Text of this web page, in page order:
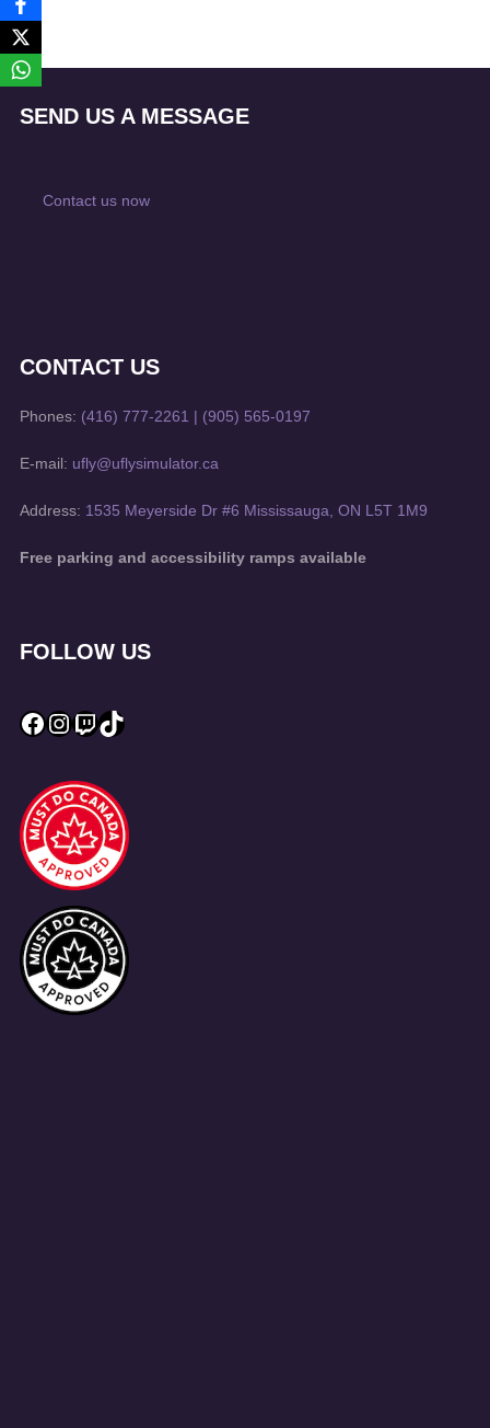
SEND US A MESSAGE
Contact us now
CONTACT US
Phones: (416) 777-2261 | (905) 565-0197
E-mail: ufly@uflysimulator.ca
Address: 1535 Meyerside Dr #6 Mississauga, ON L5T 1M9
Free parking and accessibility ramps available
FOLLOW US
Facebook
Instagram
Twitch
TikTok